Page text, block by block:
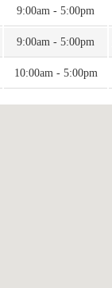
9:00am - 5:00pm
9:00am - 5:00pm
10:00am - 5:00pm